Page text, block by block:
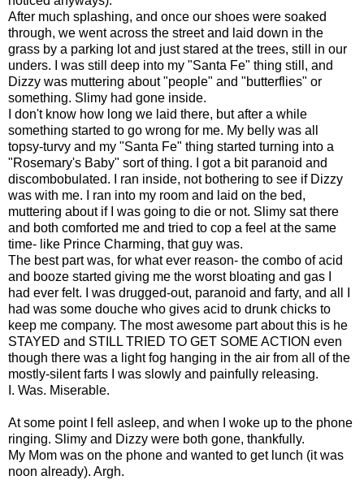
After much splashing, and once our shoes were soaked
through, we went across the street and laid down in the
grass by a parking lot and just stared at the trees, still in our
unders. I was still deep into my "Santa Fe" thing still, and
Dizzy was muttering about "people" and "butterflies" or
something. Slimy had gone inside.
I don't know how long we laid there, but after a while
something started to go wrong for me. My belly was all
topsy-turvy and my "Santa Fe" thing started turning into a
"Rosemary's Baby" sort of thing. I got a bit paranoid and
discombobulated. I ran inside, not bothering to see if Dizzy
was with me. I ran into my room and laid on the bed,
muttering about if I was going to die or not. Slimy sat there
and both comforted me and tried to cop a feel at the same
time- like Prince Charming, that guy was.
The best part was, for what ever reason- the combo of acid
and booze started giving me the worst bloating and gas I
had ever felt. I was drugged-out, paranoid and farty, and all I
had was some douche who gives acid to drunk chicks to
keep me company. The most awesome part about this is he
STAYED and STILL TRIED TO GET SOME ACTION even
though there was a light fog hanging in the air from all of the
mostly-silent farts I was slowly and painfully releasing.
I. Was. Miserable.
At some point I fell asleep, and when I woke up to the phone
ringing. Slimy and Dizzy were both gone, thankfully.
My Mom was on the phone and wanted to get lunch (it was
noon already). Argh.